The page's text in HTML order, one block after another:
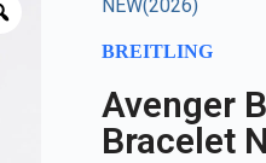
NEW(2026)
BREITLING
Avenger
Bracelet